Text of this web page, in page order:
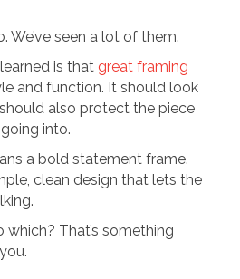
We’ve seen a lot of them.
is that great framing
and function. It should look
also protect the piece
into.
a bold statement frame.
clean design that lets the
That’s something